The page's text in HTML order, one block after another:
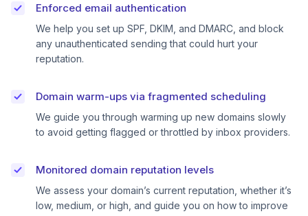
Enforced email authentication
We help you set up SPF, DKIM, and DMARC, and block
any unauthenticated sending that could hurt your
reputation.
Domain warm-ups via fragmented scheduling
We guide you through warming up new domains slowly
to avoid getting flagged or throttled by inbox providers.
Monitored domain reputation levels
We assess your domain’s current reputation, whether it’s
low, medium, or high, and guide you on how to improve